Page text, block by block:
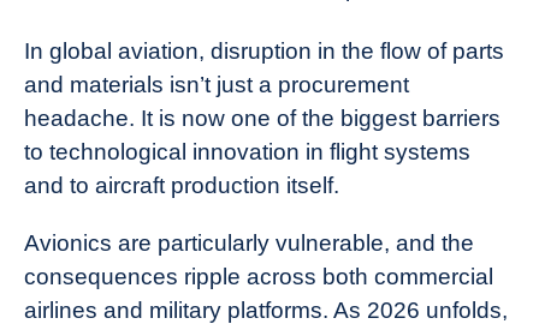
In global aviation, disruption in the flow of parts
and materials isn’t just a procurement
headache. It is now one of the biggest barriers
to technological innovation in flight systems
and to aircraft production itself.
Avionics are particularly vulnerable, and the
consequences ripple across both commercial
airlines and military platforms. As 2026 unfolds,